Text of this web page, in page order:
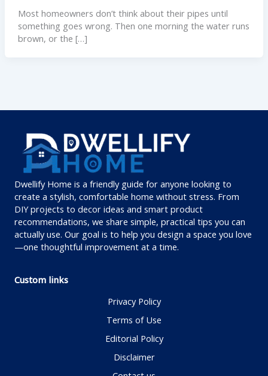
Most homeowners don’t think about their pipes until
something goes wrong. Then one morning the water runs
brown, or the […]
Dwellify Home is a friendly guide for anyone looking to
create a stylish, comfortable home without stress. From
DIY projects to decor ideas and smart product
recommendations, we share simple, practical tips you can
actually use. Our goal is to help you design a space you love
—one thoughtful improvement at a time.
Custom links
Privacy Policy
Terms of Use
Editorial Policy
Disclaimer